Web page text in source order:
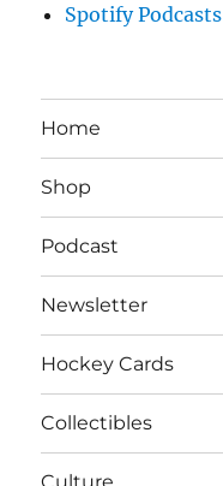
Spotify Podcasts
Home
Shop
Podcast
Newsletter
Hockey Cards
Collectibles